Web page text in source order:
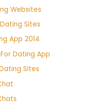
Websites
Sites
App 2014
Dating App
Sites